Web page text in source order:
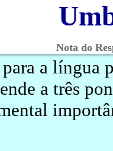
Nota do
a língua
a três